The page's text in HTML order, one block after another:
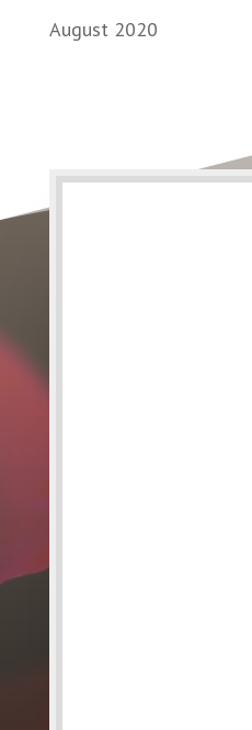
August 2020